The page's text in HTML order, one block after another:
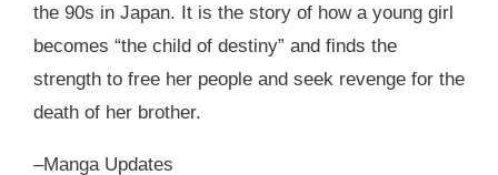
the 90s in Japan. It is the story of how a young girl
becomes “the child of destiny” and finds the
strength to free her people and seek revenge for the
death of her brother.
–Manga Updates